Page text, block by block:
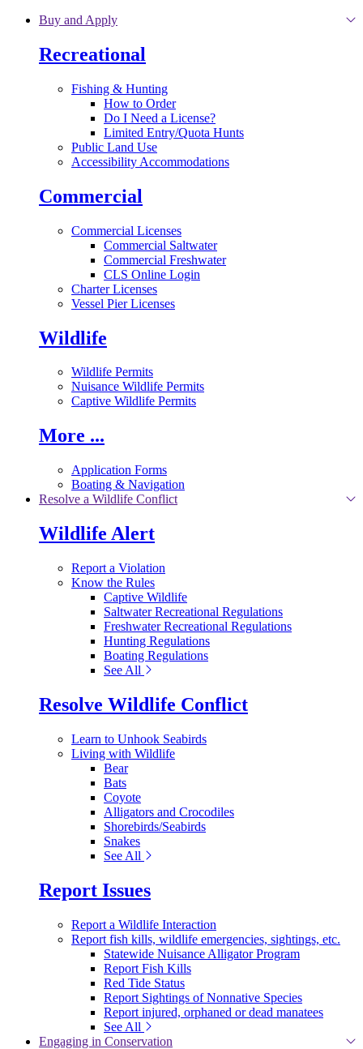
Skip to main content
Buy and Apply
Recreational
Fishing & Hunting
How to Order
Do I Need a License?
Limited Entry/Quota Hunts
Public Land Use
Accessibility Accommodations
Commercial
Commercial Licenses
Commercial Saltwater
Commercial Freshwater
CLS Online Login
Charter Licenses
Vessel Pier Licenses
Wildlife
Wildlife Permits
Nuisance Wildlife Permits
Captive Wildlife Permits
More ...
Application Forms
Boating & Navigation
Resolve a Wildlife Conflict
Wildlife Alert
Report a Violation
Know the Rules
Captive Wildlife
Saltwater Recreational Regulations
Freshwater Recreational Regulations
Hunting Regulations
Boating Regulations
See All
Resolve Wildlife Conflict
Learn to Unhook Seabirds
Living with Wildlife
Bear
Bats
Coyote
Alligators and Crocodiles
Shorebirds/Seabirds
Snakes
See All
Report Issues
Report a Wildlife Interaction
Report fish kills, wildlife emergencies, sightings, etc.
Statewide Nuisance Alligator Program
Report Fish Kills
Red Tide Status
Report Sightings of Nonnative Species
Report injured, orphaned or dead manatees
See All
Engaging in Conservation